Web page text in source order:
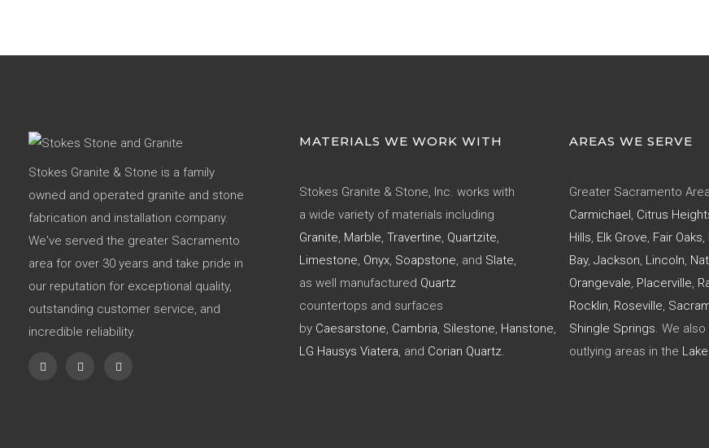
Stokes Granite & Stone is a family
owned and operated granite and stone
fabrication and installation company.
We've served the greater Sacramento
area for over 30 years and take pride in
our reputation for exceptional quality,
outstanding customer service, and
incredible reliability.
MATERIALS WE WORK WITH
Stokes Granite & Stone, Inc. works with
a wide variety of materials including
Granite, Marble, Travertine, Quartzite,
Limestone, Onyx, Soapstone, and Slate,
as well manufactured Quartz
countertops and surfaces
by Caesarstone, Cambria, Silestone, Hanstone,
LG Hausys Viatera, and Corian Quartz.
AREAS WE SERVE
Greater Sacramento
Carmichael, Citrus
Hills, Elk Grove, Fair Oaks,
Bay, Jackson, Lincoln,
Orangevale, Placerville,
Rocklin, Roseville,
Shingle Springs. We
outlying areas in the